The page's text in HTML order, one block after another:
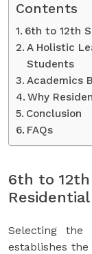
Contents
6th to 12th
A Holistic
Students
Academics
Why
Conclusion
FAQs
6th to 12th
Selecting
establishes